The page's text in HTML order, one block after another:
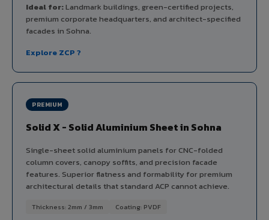
Ideal for:Landmark buildings, green-certified projects,
premium corporate headquarters, and architect-specified
facades in Sohna.
Explore ZCP ?
PREMIUM
Solid X - Solid Aluminium Sheet in Sohna
Single-sheet solid aluminium panels for CNC-folded
column covers, canopy soffits, and precision facade
features. Superior flatness and formability for premium
architectural details that standard ACP cannot achieve.
Thickness: 2mm / 3mm Coating: PVDF